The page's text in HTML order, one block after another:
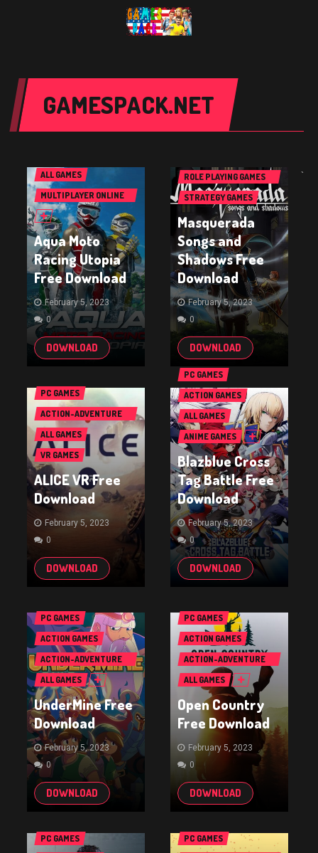
GAMESPACK.NET
PC GAMES
ALL GAMES
MULTIPLAYER ONLINE
BATTLE ARENA GAMES
(MOBA)
Aqua Moto
Racing Utopia
Free Download
February 5, 2023
0
DOWNLOAD
PC GAMES
ACTION-ADVENTURE
GAMES
ALL GAMES
VR GAMES
ALICE VR Free
Download
February 5, 2023
0
DOWNLOAD
ROLE PLAYING GAMES
(RPG & ARPG)
STRATEGY GAMES
Masquerada
Songs and
Shadows Free
Download
February 5, 2023
0
DOWNLOAD
PC GAMES
ACTION GAMES
ALL GAMES
ANIME GAMES
Blazblue Cross
Tag Battle Free
Download
February 5, 2023
0
DOWNLOAD
PC GAMES
ACTION GAMES
ACTION-ADVENTURE
GAMES
ALL GAMES
UnderMine Free
Download
February 5, 2023
0
DOWNLOAD
PC GAMES
PC GAMES
ACTION GAMES
ACTION-ADVENTURE
GAMES
ALL GAMES
Open Country
Free Download
February 5, 2023
0
DOWNLOAD
PC GAMES
`